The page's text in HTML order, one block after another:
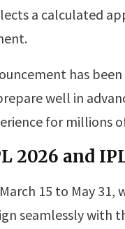
a calculated
has
well in
for millions
2026 and
15 to May 31,
seamlessly